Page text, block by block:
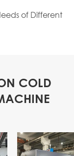
of Different
COLD